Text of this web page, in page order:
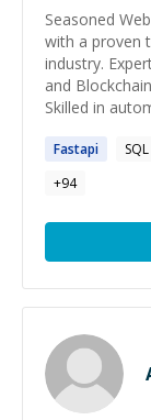
Seasoned
with a proven
industry.
and
Skilled in
Fastapi SQL
+94